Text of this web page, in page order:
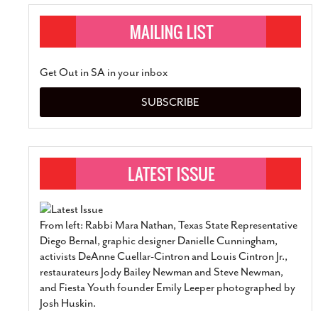
Get Out in SA in your inbox
SUBSCRIBE
From left: Rabbi Mara Nathan, Texas State Representative
Diego Bernal, graphic designer Danielle Cunningham,
activists DeAnne Cuellar-Cintron and Louis Cintron Jr.,
restaurateurs Jody Bailey Newman and Steve Newman,
and Fiesta Youth founder Emily Leeper photographed by
Josh Huskin.